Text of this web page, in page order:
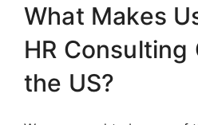
What Makes
HR Consulting
the US?